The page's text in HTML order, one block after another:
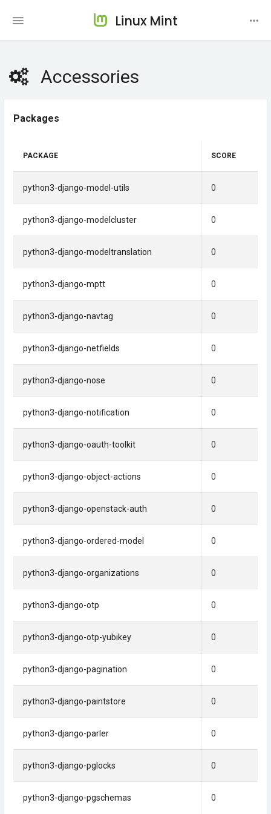
Linux Mint
Accessories
Packages
PACKAGE SCORE
python3-django-model-utils 0
python3-django-modelcluster 0
python3-django-modeltranslation 0
python3-django-mptt 0
python3-django-navtag 0
python3-django-netfields 0
python3-django-nose 0
python3-django-notification 0
python3-django-oauth-toolkit 0
python3-django-object-actions 0
python3-django-openstack-auth 0
python3-django-ordered-model 0
python3-django-organizations 0
python3-django-otp 0
python3-django-otp-yubikey 0
python3-django-pagination 0
python3-django-paintstore 0
python3-django-parler 0
python3-django-pglocks 0
python3-django-pgschemas 0